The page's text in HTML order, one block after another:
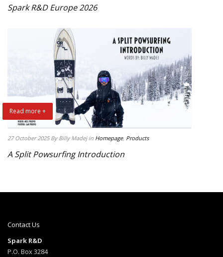
Spark R&D Europe 2026
Read more +
27 October 2025 By Billy Madej in Homepage, Products
A Split Powsurfing Introduction
Contact Us
Spark R&D
P.O. Box 3284